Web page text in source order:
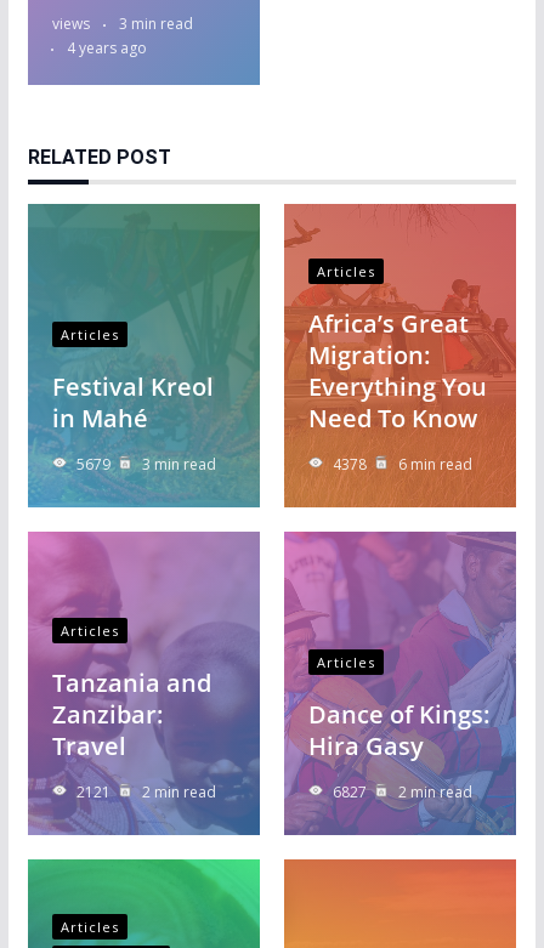
views
3 min read
4 years ago
RELATED POST
Articles
Festival Kreol
in Mahé
5679 3 min read
Articles
Africa’s Great
Migration:
Everything You
Need To Know
4378 6 min read
Articles
Tanzania and
Zanzibar:
Travel
2121 2 min read
Articles
Dance of Kings:
Hira Gasy
6827 2 min read
Articles